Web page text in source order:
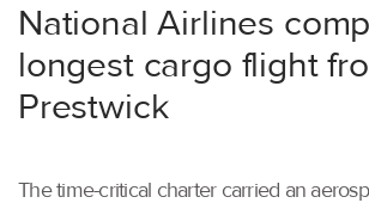
National Airlines
longest cargo flight
Prestwick
The time-critical charter carried an